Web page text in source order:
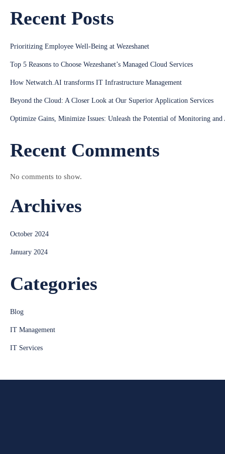
Recent Posts
Prioritizing Employee Well-Being at Wezeshanet
Top 5 Reasons to Choose Wezeshanet’s Managed Cloud Services
How Netwatch.AI transforms IT Infrastructure Management
Beyond the Cloud: A Closer Look at Our Superior Application Services
Optimize Gains, Minimize Issues: Unleash the Potential of Monitoring and
Recent Comments
No comments to show.
Archives
October 2024
January 2024
Categories
Blog
IT Management
IT Services